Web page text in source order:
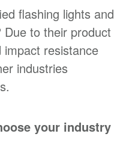
flashing lights and
to their product
resistance
industries
your industry